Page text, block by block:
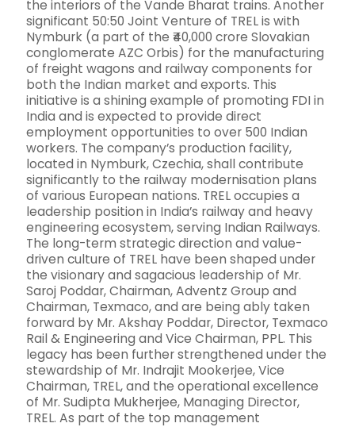
the interiors of the Vande Bharat trains. Another
significant 50:50 Joint Venture of TREL is with
Nymburk (a part of the ₹40,000 crore Slovakian
conglomerate AZC Orbis) for the manufacturing
of freight wagons and railway components for
both the Indian market and exports. This
initiative is a shining example of promoting FDI in
India and is expected to provide direct
employment opportunities to over 500 Indian
workers. The company’s production facility,
located in Nymburk, Czechia, shall contribute
significantly to the railway modernisation plans
of various European nations. TREL occupies a
leadership position in India’s railway and heavy
engineering ecosystem, serving Indian Railways.
The long-term strategic direction and value-
driven culture of TREL have been shaped under
the visionary and sagacious leadership of Mr.
Saroj Poddar, Chairman, Adventz Group and
Chairman, Texmaco, and are being ably taken
forward by Mr. Akshay Poddar, Director, Texmaco
Rail & Engineering and Vice Chairman, PPL. This
legacy has been further strengthened under the
stewardship of Mr. Indrajit Mookerjee, Vice
Chairman, TREL, and the operational excellence
of Mr. Sudipta Mukherjee, Managing Director,
TREL. As part of the top management